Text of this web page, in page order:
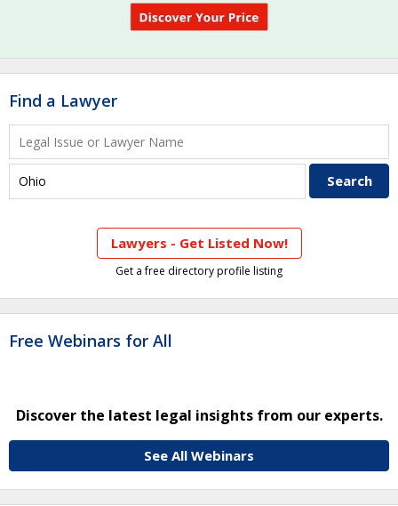
Find a Lawyer
Lawyers - Get Listed Now!
Get a free directory profile listing
Free Webinars for All
Discover the latest legal insights from our experts.
See All Webinars